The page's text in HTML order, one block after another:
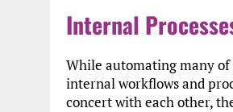
Internal
While automating many of
internal workflows and
concert with each other,